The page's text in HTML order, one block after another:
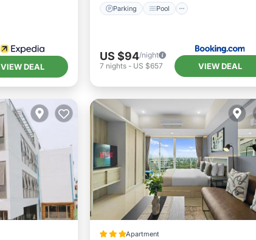
VIEW DEAL
Parking Pool
US $94/night
7 nights- US $657 VIEW DEAL
Apartment